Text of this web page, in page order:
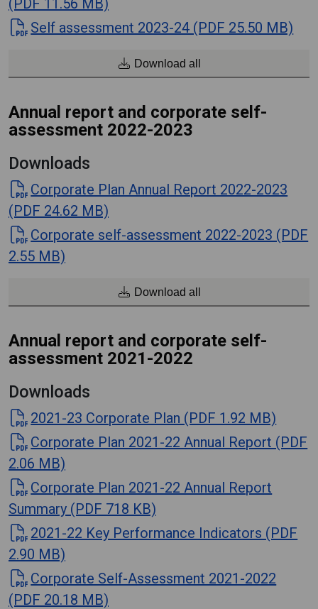
(PDF 11.56 MB)
Self assessment 2023-24 (PDF 25.50 MB)
Download all
Annual report and corporate self-
assessment 2022-2023
Downloads
Corporate Plan Annual Report 2022-2023
(PDF 24.62 MB)
Corporate self-assessment 2022-2023 (PDF
2.55 MB)
Download all
Annual report and corporate self-
assessment 2021-2022
Downloads
2021-23 Corporate Plan (PDF 1.92 MB)
Corporate Plan 2021-22 Annual Report (PDF
2.06 MB)
Corporate Plan 2021-22 Annual Report
Summary (PDF 718 KB)
2021-22 Key Performance Indicators (PDF
2.90 MB)
Corporate Self-Assessment 2021-2022
(PDF 20.18 MB)